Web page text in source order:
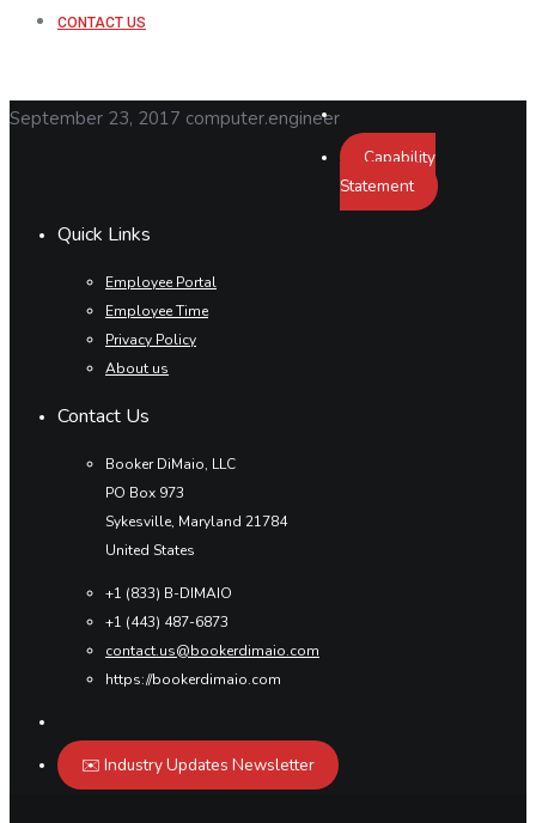
CONTACT US
September 23, 2017 computer.engineer
Capability
Statement
Quick Links
Employee Portal
Employee Time
Privacy Policy
About us
Contact Us
Booker DiMaio, LLC
PO Box 973
Sykesville, Maryland 21784
United States
+1 (833) B-DIMAIO
+1 (443) 487-6873
contact.us@bookerdimaio.com
https://bookerdimaio.com
✉️ Industry Updates Newsletter